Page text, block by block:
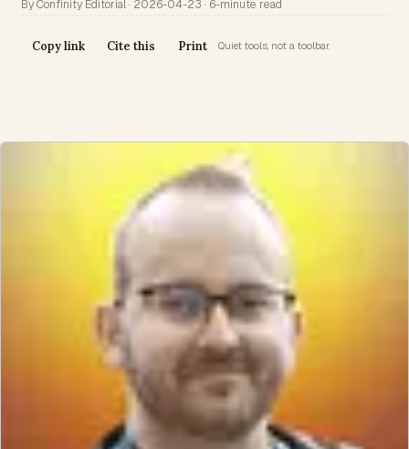
By Confinity Editorial · 2026-04-23 · 6-minute read
Copy link Cite this Print Quiet tools, not a toolbar.